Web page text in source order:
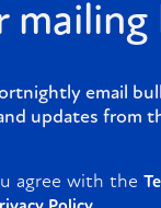
mailing
email
updates from
agree with the